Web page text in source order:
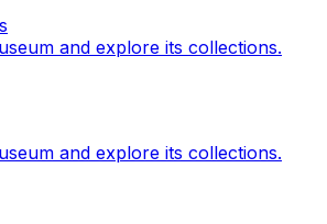
and explore its collections.
and explore its collections.